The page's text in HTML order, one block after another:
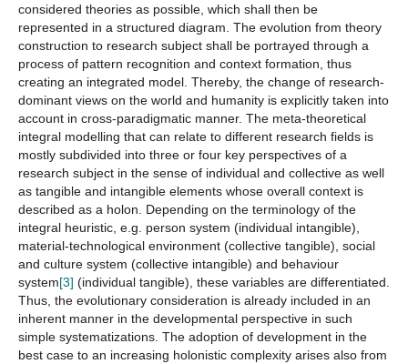
considered theories as possible, which shall then be
represented in a structured diagram. The evolution from theory
construction to research subject shall be portrayed through a
process of pattern recognition and context formation, thus
creating an integrated model. Thereby, the change of research-
dominant views on the world and humanity is explicitly taken into
account in cross-paradigmatic manner. The meta-theoretical
integral modelling that can relate to different research fields is
mostly subdivided into three or four key perspectives of a
research subject in the sense of individual and collective as well
as tangible and intangible elements whose overall context is
described as a holon. Depending on the terminology of the
integral heuristic, e.g. person system (individual intangible),
material-technological environment (collective tangible), social
and culture system (collective intangible) and behaviour
system[3] (individual tangible), these variables are differentiated.
Thus, the evolutionary consideration is already included in an
inherent manner in the developmental perspective in such
simple systematizations. The adoption of development in the
best case to an increasing holonistic complexity arises also from